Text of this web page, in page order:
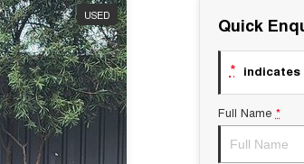
USED Quick
*
Full Name *